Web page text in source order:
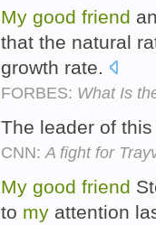
My good friend
that the natural
growth rate.
FORBES: What Is
The leader of
CNN: A fight for
My good friend
to my attention